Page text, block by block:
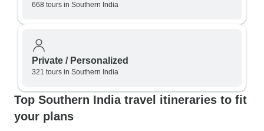
668 tours in Southern India
Private / Personalized
321 tours in Southern India
Top Southern India travel itineraries to fit
your plans